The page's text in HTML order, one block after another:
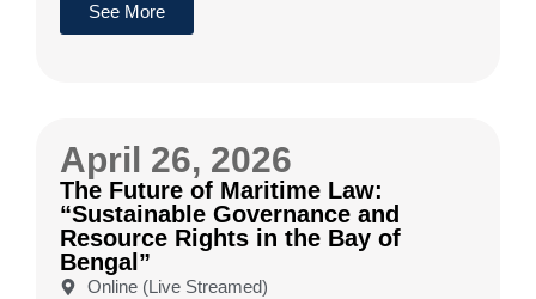
See More
April 26, 2026
The Future of Maritime Law:
“Sustainable Governance and
Resource Rights in the Bay of
Bengal”
Online (Live Streamed)